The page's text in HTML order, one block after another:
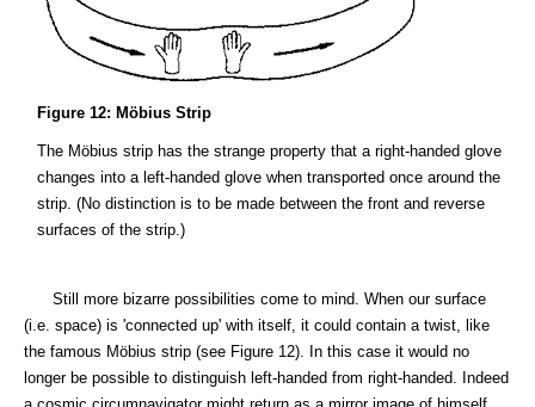
Figure 12: Möbius Strip
The Möbius strip has the strange property that a right-handed glove
changes into a left-handed glove when transported once around the
strip. (No distinction is to be made between the front and reverse
surfaces of the strip.)
Still more bizarre possibilities come to mind. When our surface
(i.e. space) is 'connected up' with itself, it could contain a twist, like
the famous Möbius strip (see Figure 12). In this case it would no
longer be possible to distinguish left-handed from right-handed. Indeed